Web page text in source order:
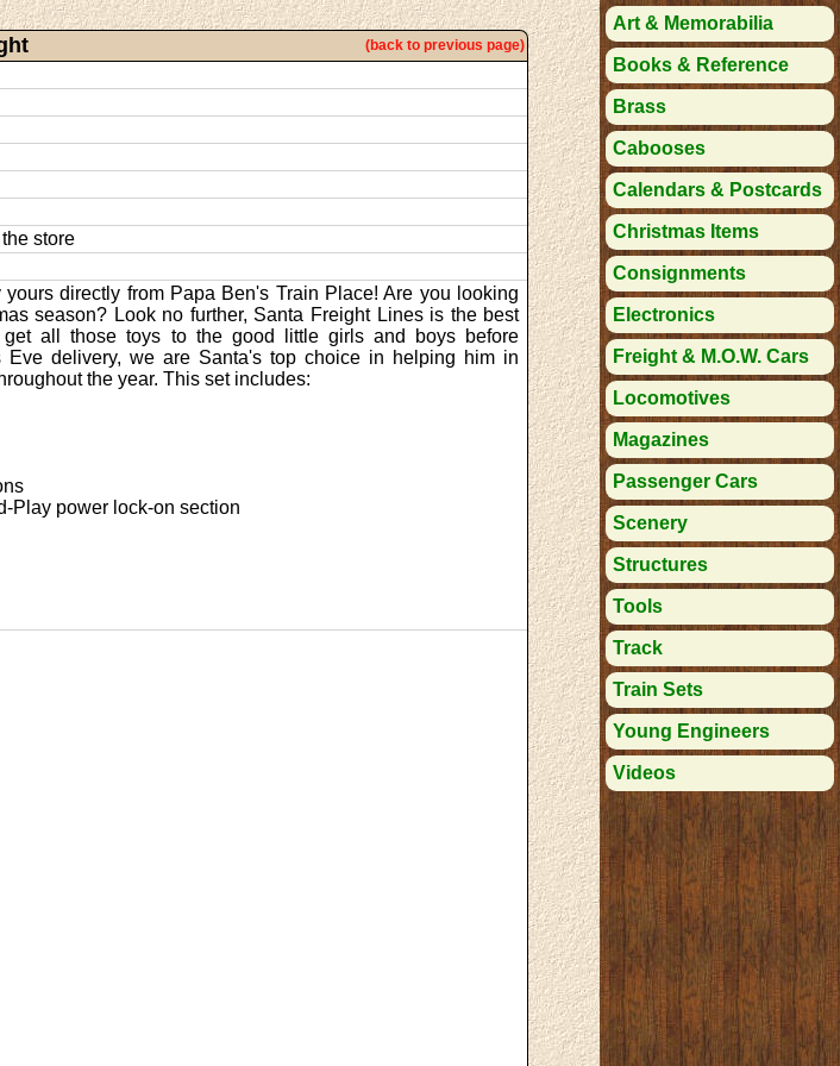
(back to previous page)
store
directly from Papa Ben's Train Place! Are you looking
season? Look no further, Santa Freight Lines is the best
all those toys to the good little girls and boys before
Eve delivery, we are Santa's top choice in helping him in
the year. This set includes:
Play power lock-on section
Art & Memorabilia
Books & Reference
Brass
Cabooses
Calendars & Postcards
Christmas Items
Consignments
Electronics
Freight & M.O.W. Cars
Locomotives
Magazines
Passenger Cars
Scenery
Structures
Tools
Track
Train Sets
Young Engineers
Videos